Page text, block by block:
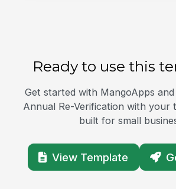
Ready to use this
Get started with MangoApps
Annual Re-Verification with your
built for small
View Template